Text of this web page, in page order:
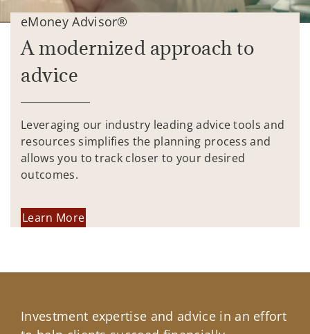
eMoney Advisor®
A modernized approach to
advice
Leveraging our industry leading advice tools and
resources simplifies the planning process and
allows you to track closer to your desired
outcomes.
Learn More
Investment expertise and advice in an effort